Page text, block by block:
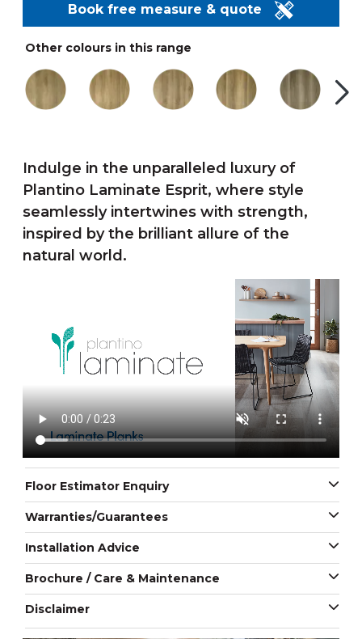
Book free measure & quote
Other colours in this range
Indulge in the unparalleled luxury of
Plantino Laminate Esprit, where style
seamlessly intertwines with strength,
inspired by the brilliant allure of the
natural world.
Floor Estimator Enquiry
Warranties/Guarantees
Installation Advice
Brochure / Care & Maintenance
Disclaimer